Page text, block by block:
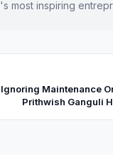
most inspiring
Ignoring Maintenance
Prithwish Ganguli